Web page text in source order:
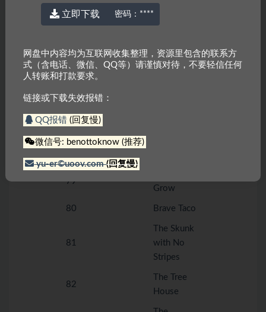
Level G
73
Birthday
75 Baby Bird
77
78
79
Grow
80 Brave Taco
81
The Skunk
with No
Stripes
82
The Tree
House
立即下载 密码： ****
网盘中内容均为互联网收集整理，资源里包含的联系方
式（含电话、微信、QQ等）请谨慎对待，不要轻信任何
人转账和打款要求。
链接或下载失效报错：
QQ报错(回复慢)
微信号: benottoknow (推荐)
yu-er©uoov.com(回复慢)